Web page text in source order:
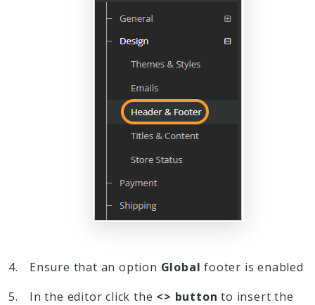
Ensure that an option Global footer is enabled
In the editor click the <> button to insert the